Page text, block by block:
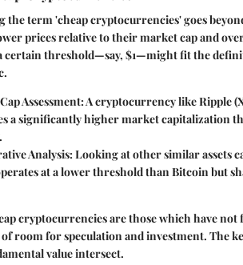
the term 'cheap cryptocurrencies' goes
prices relative to their market cap and
certain threshold—say, $1—might fit the
Assessment: A cryptocurrency like Ripple
a significantly higher market capitalization
Analysis: Looking at other similar assets
at a lower threshold than Bitcoin but
cryptocurrencies are those which have
room for speculation and investment. The
value intersect.